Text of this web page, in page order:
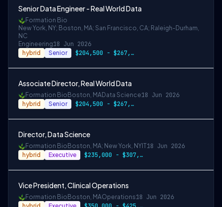
Senior Data Engineer - Real World Data
Formation Bio
New York, NY; Boston, MA; San Francisco, CA; Raleigh-Durham,
NC
Engineering18 Jun 2026
hybrid Senior $204,500 - $267,000
Associate Director, Real World Data
Formation Bio Boston, MAData Science18 Jun 2026
hybrid Senior $204,500 - $267,000
Director, Data Science
Formation Bio Boston, MA; New York, NY IT18 Jun 2026
hybrid Executive $235,000 - $307,000
Vice President, Clinical Operations
Formation Bio Boston, MAOperations18 Jun 2026